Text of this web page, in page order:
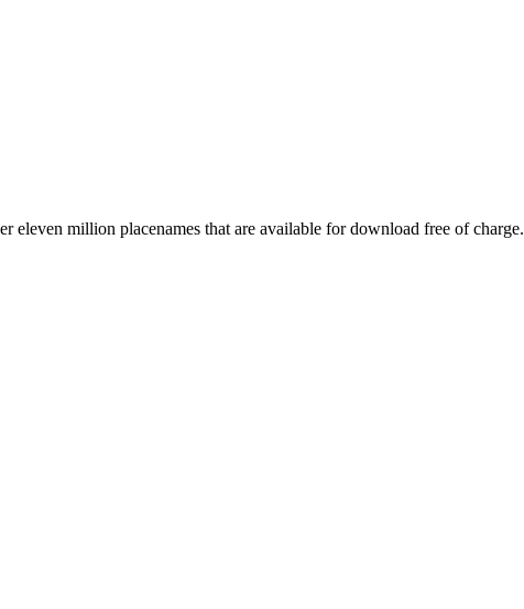
eleven million placenames that are available for download free of charge.